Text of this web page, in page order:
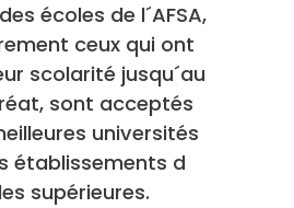
écoles de l´AFSA,
ceux qui ont
scolarité jusqu´au
sont acceptés
universités
établissements d
supérieures.